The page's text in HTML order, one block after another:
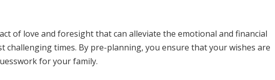
of love and foresight that can alleviate the emotional and financial
challenging times. By pre-planning, you ensure that your wishes are
for your family.